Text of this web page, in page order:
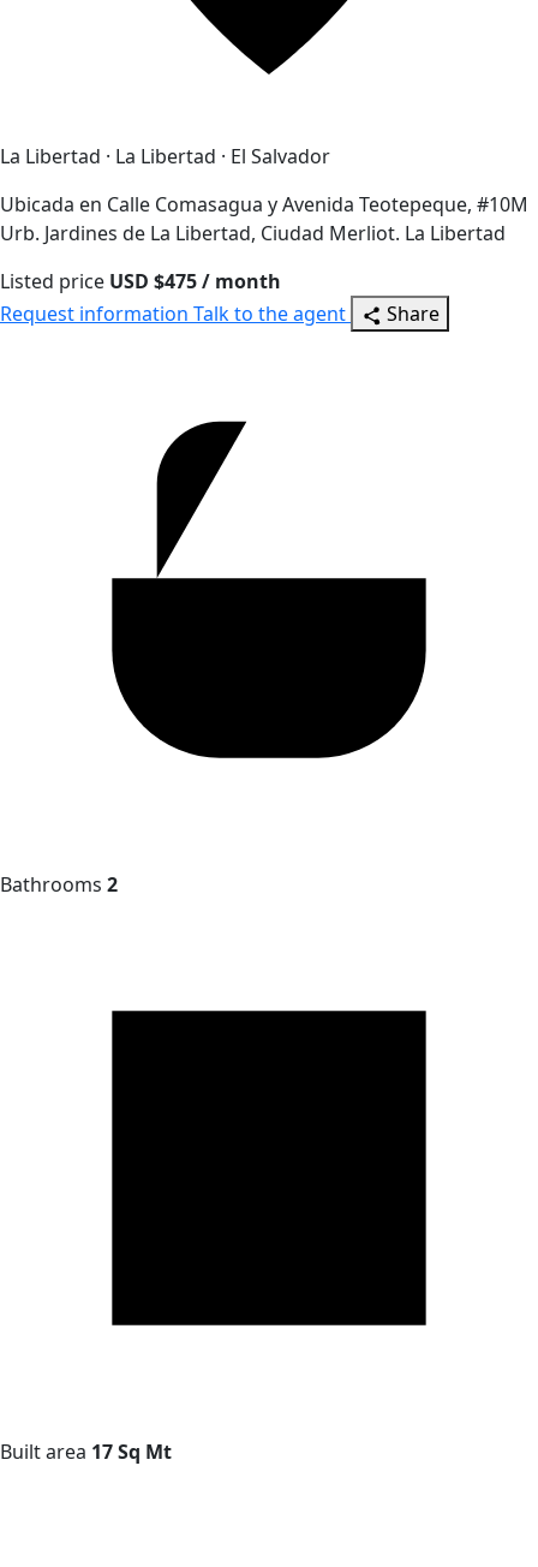
La Libertad · La Libertad · El Salvador
Ubicada en Calle Comasagua y Avenida Teotepeque, #10M
Urb. Jardines de La Libertad, Ciudad Merliot. La Libertad
Listed price USD $475 / month
Request information Talk to the agent Share
Bathrooms 2
Built area 17 Sq Mt